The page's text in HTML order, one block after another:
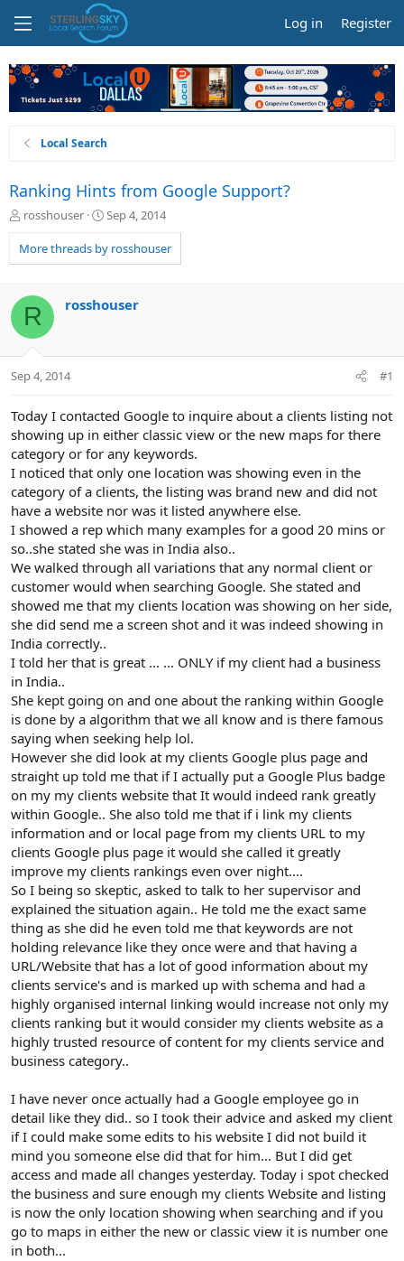
Log in Register
Local Search
Ranking Hints from Google Support?
T
r
e
d
s
t
a
t
rosshouser
S
a
r
a
Sep 4, 2014
More threads by rosshouser
R rosshouser
Sep 4, 2014 #1
Today I contacted Google to inquire about a clients listing not
showing up in either classic view or the new maps for there
category or for any keywords.
I noticed that only one location was showing even in the
category of a clients, the listing was brand new and did not
have a website nor was it listed anywhere else.
I showed a rep which many examples for a good 20 mins or
so..she stated she was in India also..
We walked through all variations that any normal client or
customer would when searching Google. She stated and
showed me that my clients location was showing on her side,
she did send me a screen shot and it was indeed showing in
India correctly..
I told her that is great ... ... ONLY if my client had a business
in India..
She kept going on and one about the ranking within Google
is done by a algorithm that we all know and is there famous
saying when seeking help lol.
However she did look at my clients Google plus page and
straight up told me that if I actually put a Google Plus badge
on my my clients website that It would indeed rank greatly
within Google.. She also told me that if i link my clients
information and or local page from my clients URL to my
clients Google plus page it would she called it greatly
improve my clients rankings even over night....
So I being so skeptic, asked to talk to her supervisor and
explained the situation again.. He told me the exact same
thing as she did he even told me that keywords are not
holding relevance like they once were and that having a
URL/Website that has a lot of good information about my
clients service's and is marked up with schema and had a
highly organised internal linking would increase not only my
clients ranking but it would consider my clients website as a
highly trusted resource of content for my clients service and
business category..
I have never once actually had a Google employee go in
detail like they did.. so I took their advice and asked my client
if I could make some edits to his website I did not build it
mind you someone else did that for him... But I did get
access and made all changes yesterday. Today i spot checked
the business and sure enough my clients Website and listing
is now the only location showing when searching and if you
go to maps in either the new or classic view it is number one
in both...